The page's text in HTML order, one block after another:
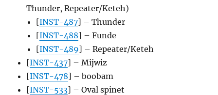
Thunder, Repeater/Keteh)
[INST-487] – Thunder
[INST-488] – Funde
[INST-489] – Repeater/Keteh
[INST-437] – Mijwiz
[INST-478] – boobam
[INST-533] – Oval spinet